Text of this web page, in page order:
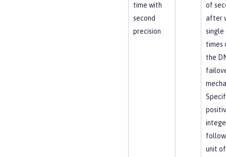
time with
second
precision
of
after
single
times
the
unit